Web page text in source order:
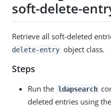
soft-delete-
Retrieve all soft-deleted
delete-entry object class.
Steps
Run the ldapsearch
deleted entries using the